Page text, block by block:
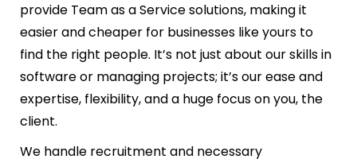
provide Team as a Service solutions, making it
easier and cheaper for businesses like yours to
find the right people. It’s not just about our skills in
software or managing projects; it’s our ease and
expertise, flexibility, and a huge focus on you, the
client.
We handle recruitment and necessary